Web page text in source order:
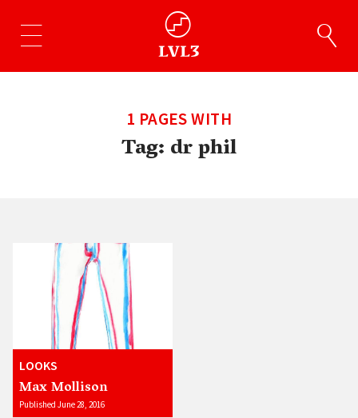
1 PAGES WITH
Tag:dr phil
LOOKS
Max Mollison
Published June 28, 2016